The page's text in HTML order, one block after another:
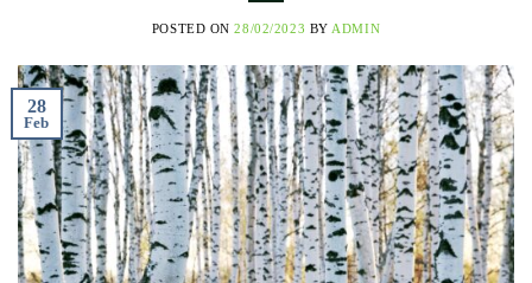
POSTED ON28/02/2023 BY ADMIN
28
Feb